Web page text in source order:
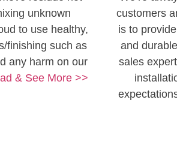
unknown
to use healthy,
finishing such as
any harm on our
& See More >>
customers
is to
and
sales